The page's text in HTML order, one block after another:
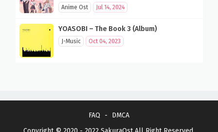
Anime Ost Jul 14, 2024
YOASOBI – The Book 3 (Album)
J-Music Oct 04, 2023
FAQ
DMCA